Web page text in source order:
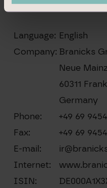
Language: English
Company: Branicks
Neue
60311
Germany
Phone:
+49 69
Fax:
+49 69
E-mail:
Internet:
ISIN: